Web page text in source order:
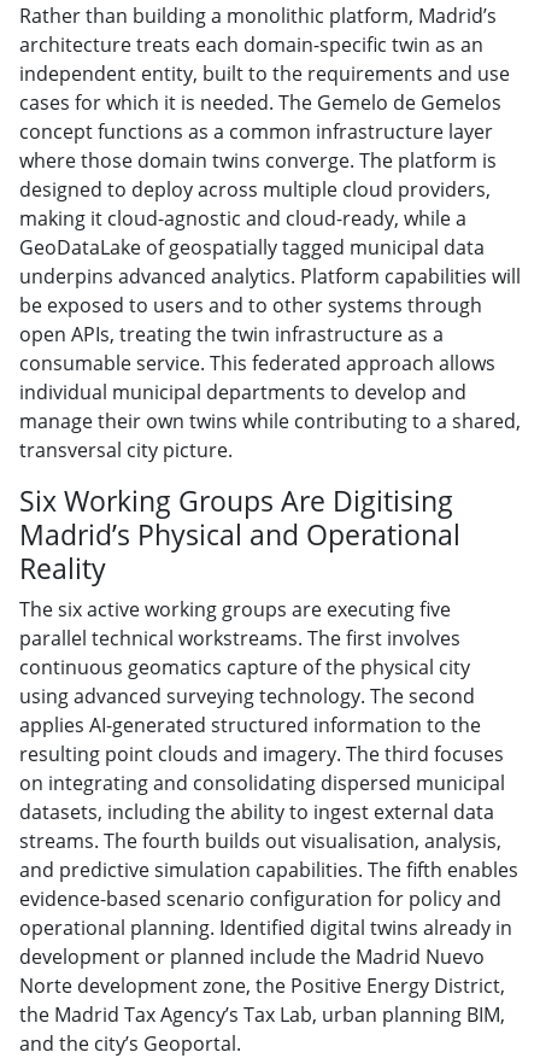
Rather than building a monolithic platform, Madrid’s
architecture treats each domain-specific twin as an
independent entity, built to the requirements and use
cases for which it is needed. The Gemelo de Gemelos
concept functions as a common infrastructure layer
where those domain twins converge. The platform is
designed to deploy across multiple cloud providers,
making it cloud-agnostic and cloud-ready, while a
GeoDataLake of geospatially tagged municipal data
underpins advanced analytics. Platform capabilities will
be exposed to users and to other systems through
open APIs, treating the twin infrastructure as a
consumable service. This federated approach allows
individual municipal departments to develop and
manage their own twins while contributing to a shared,
transversal city picture.
Six Working Groups Are Digitising
Madrid’s Physical and Operational
Reality
The six active working groups are executing five
parallel technical workstreams. The first involves
continuous geomatics capture of the physical city
using advanced surveying technology. The second
applies AI-generated structured information to the
resulting point clouds and imagery. The third focuses
on integrating and consolidating dispersed municipal
datasets, including the ability to ingest external data
streams. The fourth builds out visualisation, analysis,
and predictive simulation capabilities. The fifth enables
evidence-based scenario configuration for policy and
operational planning. Identified digital twins already in
development or planned include the Madrid Nuevo
Norte development zone, the Positive Energy District,
the Madrid Tax Agency’s Tax Lab, urban planning BIM,
and the city’s Geoportal.